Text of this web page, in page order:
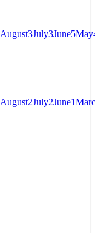
August3July3June5May
August2July2June1